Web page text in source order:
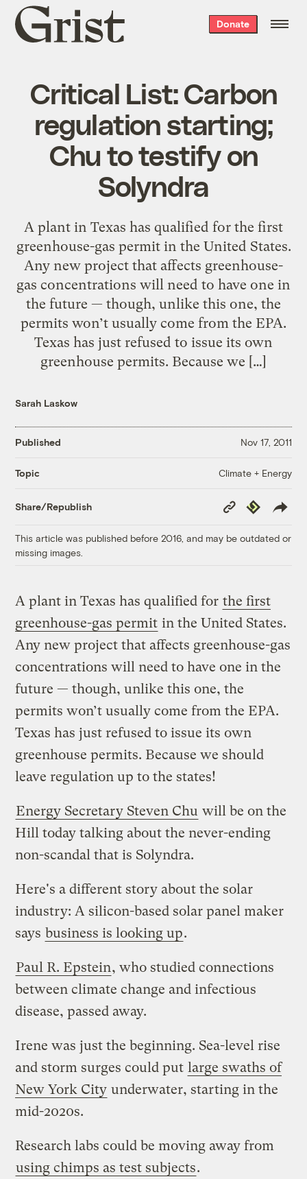
Grist
home
Donate
Critical List: Carbon
regulation starting;
Chu to testify on
Solyndra
A plant in Texas has qualified for the first
greenhouse-gas permit in the United States.
Any new project that affects greenhouse-
gas concentrations will need to have one in
the future — though, unlike this one, the
permits won’t usually come from the EPA.
Texas has just refused to issue its own
greenhouse permits. Because we […]
Sarah Laskow
Published Nov 17, 2011
Topic Climate + Energy
Share/Republish
Copy
Link
Republish
This article was published before 2016, and may be outdated or
missing images.
A plant in Texas has qualified for the first
greenhouse-gas permit in the United States.
Any new project that affects greenhouse-gas
concentrations will need to have one in the
future — though, unlike this one, the
permits won’t usually come from the EPA.
Texas has just refused to issue its own
greenhouse permits. Because we should
leave regulation up to the states!
Energy Secretary Steven Chu will be on the
Hill today talking about the never-ending
non-scandal that is Solyndra.
Here's a different story about the solar
industry: A silicon-based solar panel maker
says business is looking up.
Paul R. Epstein, who studied connections
between climate change and infectious
disease, passed away.
Irene was just the beginning. Sea-level rise
and storm surges could put large swaths of
New York City underwater, starting in the
mid-2020s.
Research labs could be moving away from
using chimps as test subjects.